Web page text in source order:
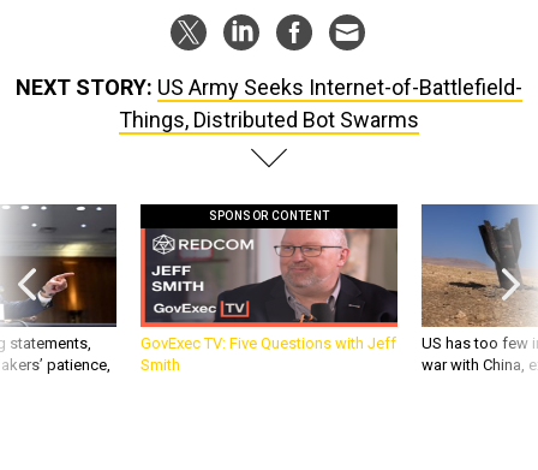
NEXT STORY: US Army Seeks Internet-of-Battlefield-
Things, Distributed Bot Swarms
statements,
patience,
SPONSOR CONTENT
GovExec TV: Five Questions with Jeff
Smith
US has too few
war with China,